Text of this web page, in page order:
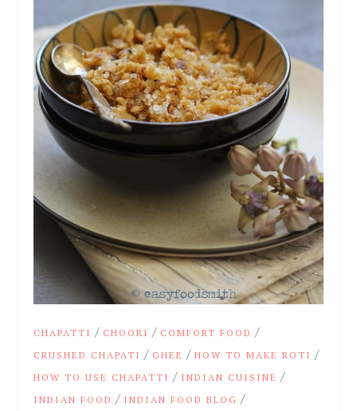
CHAPATTI / CHOORI / COMFORT FOOD /
CRUSHED CHAPATI / GHEE /HOW TO MAKE ROTI /
HOW TO USE CHAPATTI / INDIAN CUISINE /
INDIAN FOOD / INDIAN FOOD BLOG /